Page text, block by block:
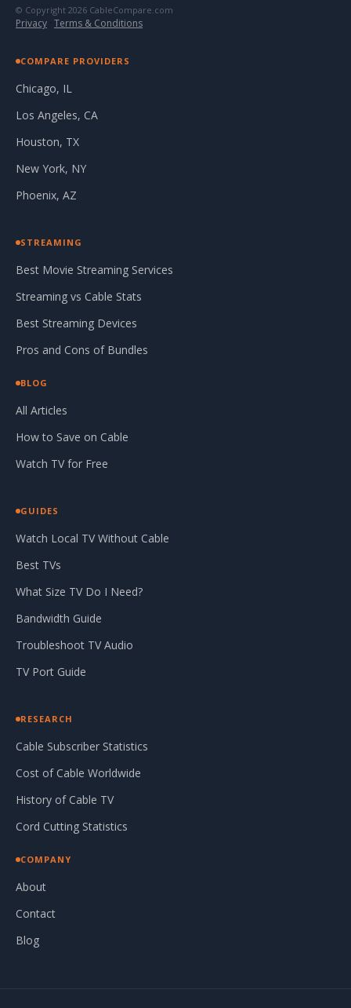
© Copyright 2026 CableCompare.com
Privacy · Terms & Conditions
COMPARE PROVIDERS
Chicago, IL
Los Angeles, CA
Houston, TX
New York, NY
Phoenix, AZ
STREAMING
Best Movie Streaming Services
Streaming vs Cable Stats
Best Streaming Devices
Pros and Cons of Bundles
BLOG
All Articles
How to Save on Cable
Watch TV for Free
GUIDES
Watch Local TV Without Cable
Best TVs
What Size TV Do I Need?
Bandwidth Guide
Troubleshoot TV Audio
TV Port Guide
RESEARCH
Cable Subscriber Statistics
Cost of Cable Worldwide
History of Cable TV
Cord Cutting Statistics
COMPANY
About
Contact
Blog